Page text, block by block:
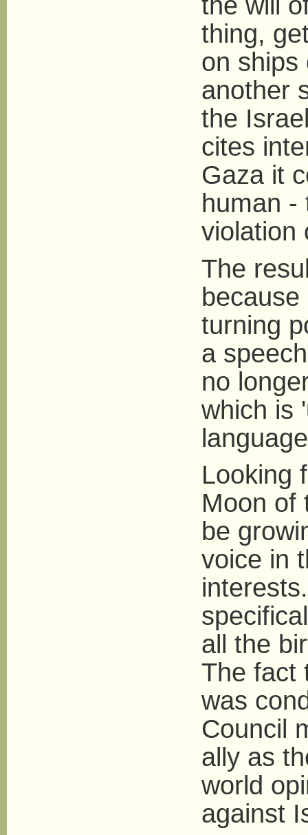
the will
thing,
on ships
another
the
cites
Gaza it
human -
violation
The
turning
a
no
which is
Looking
Moon of
be
voice in
all the
The fact
was
Council
ally as
world
against